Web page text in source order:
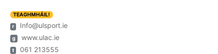
TEAGHMHÁIL!
r
Info@ulsport.ie
g www.ulac.ie
t 061 213555